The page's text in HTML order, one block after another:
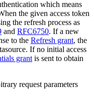
which means
the given access token
the refresh process as
and RFC6750. If a new
to the Refresh grant, the
If no initial access
grant is sent to obtain
request parameters